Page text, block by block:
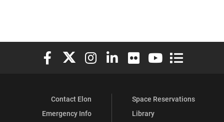
Elon University Facebook
Elon University X (formerly Twitter)
Elon University Instagram
Elon University LinkedIn
Elon University Flickr
Elon University
Elon
Contact Elon
Emergency Info
Space Reservations
Library